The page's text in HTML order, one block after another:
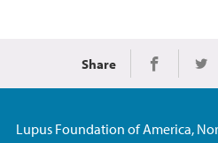
Share Share on
Lupus Foundation of America,